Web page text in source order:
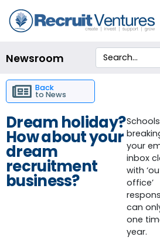
Newsroom
Back
to News
Dream holiday?
How about your
dream
recruitment
business?
Schools
your
inbox
with
office’
can
one
year.